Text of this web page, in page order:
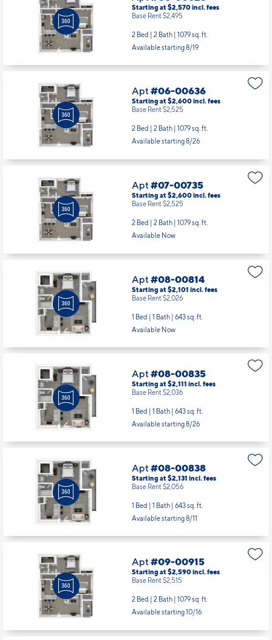
Starting at $2,570incl.fees
Base Rent $2,495
2 Bed | 2 Bath | 1079 sq. ft.
Available starting 8/19
Apt#06-00636
Starting at $2,600incl.fees
Base Rent $2,525
2 Bed | 2 Bath | 1079 sq. ft.
Available starting 8/26
Apt#07-00735
Starting at $2,600incl.fees
Base Rent $2,525
2 Bed | 2 Bath | 1079 sq. ft.
Available Now
Apt#08-00814
Starting at $2,101 incl.fees
Base Rent $2,026
1 Bed | 1 Bath | 643 sq. ft.
Available Now
Apt#08-00835
Starting at $2,111 incl.fees
Base Rent $2,036
1 Bed | 1 Bath | 643 sq. ft.
Available starting 8/26
Apt#08-00838
Starting at $2,131 incl.fees
Base Rent $2,056
1 Bed | 1 Bath | 643 sq. ft.
Available starting 8/11
Apt#09-00915
Starting at $2,590incl.fees
Base Rent $2,515
2 Bed | 2 Bath | 1079 sq. ft.
Available starting 10/16